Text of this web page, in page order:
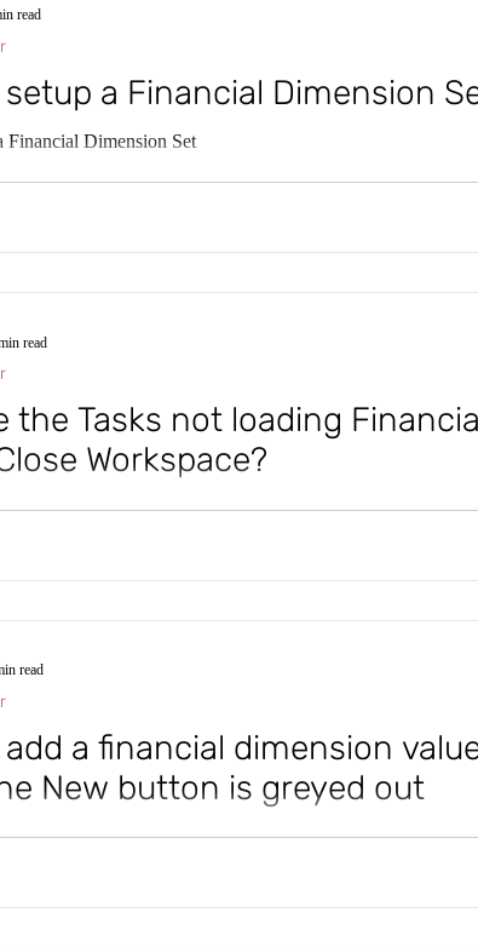
a Financial Dimension
Financial Dimension Set
read
the Tasks not loading
Workspace?
D365 Finance and Supply Chain (D365 F&SC), you'll find
Period Close Workspace. This Workspace is highly
the reason behind this!
read
a financial dimension
New button is greyed out
D365 Finance and Supply Chain (D365 F&SC), when
Dimension Value why is the New button greyed
read